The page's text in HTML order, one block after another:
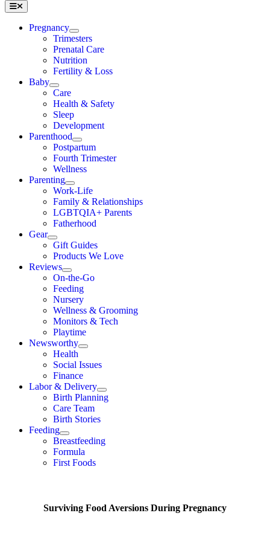
Toggle
Navigation
Pregnancy
Trimesters
Prenatal Care
Nutrition
Fertility & Loss
Baby
Care
Health & Safety
Sleep
Development
Parenthood
Postpartum
Fourth Trimester
Wellness
Parenting
Work-Life
Family & Relationships
LGBTQIA+ Parents
Fatherhood
Gear
Gift Guides
Products We Love
Reviews
On-the-Go
Feeding
Nursery
Wellness & Grooming
Monitors & Tech
Playtime
Newsworthy
Health
Social Issues
Finance
Labor & Delivery
Birth Planning
Care Team
Birth Stories
Feeding
Breastfeeding
Formula
First Foods
Surviving Food Aversions During Pregnancy